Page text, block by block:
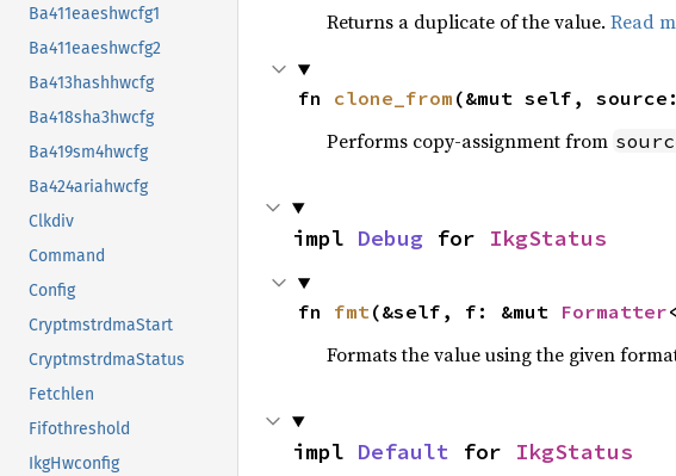
Ba411eaeshwcfg1
Ba411eaeshwcfg2
Ba413hashhwcfg
Ba418sha3hwcfg
Ba419sm4hwcfg
Ba424ariahwcfg
Clkdiv
Command
Config
CryptmstrdmaStart
CryptmstrdmaStatus
Fetchlen
Fifothreshold
IkgHwconfig
Returns a duplicate of the value. Read
fn clone_from (&mut self,
Performs copy-assignment from
impl Debug for IkgStatus
fn fmt(&self, f: &mut Formatter
Formats the value using the given
impl Default for IkgStatus